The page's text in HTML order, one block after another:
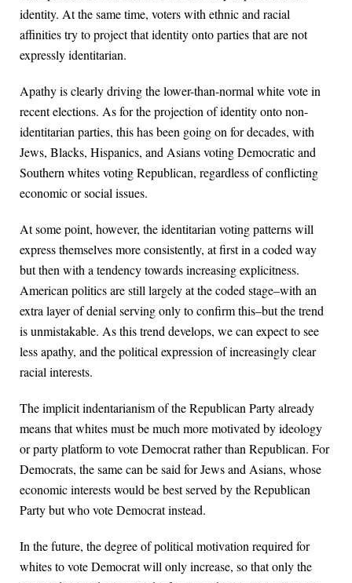
identity. At the same time, voters with ethnic and racial
affinities try to project that identity onto parties that are not
expressly identitarian.
Apathy is clearly driving the lower-than-normal white vote in
recent elections. As for the projection of identity onto non-
identitarian parties, this has been going on for decades, with
Jews, Blacks, Hispanics, and Asians voting Democratic and
Southern whites voting Republican, regardless of conflicting
economic or social issues.
At some point, however, the identitarian voting patterns will
express themselves more consistently, at first in a coded way
but then with a tendency towards increasing explicitness.
American politics are still largely at the coded stage–with an
extra layer of denial serving only to confirm this–but the trend
is unmistakable. As this trend develops, we can expect to see
less apathy, and the political expression of increasingly clear
racial interests.
The implicit indentarianism of the Republican Party already
means that whites must be much more motivated by ideology
or party platform to vote Democrat rather than Republican. For
Democrats, the same can be said for Jews and Asians, whose
economic interests would be best served by the Republican
Party but who vote Democrat instead.
In the future, the degree of political motivation required for
whites to vote Democrat will only increase, so that only the